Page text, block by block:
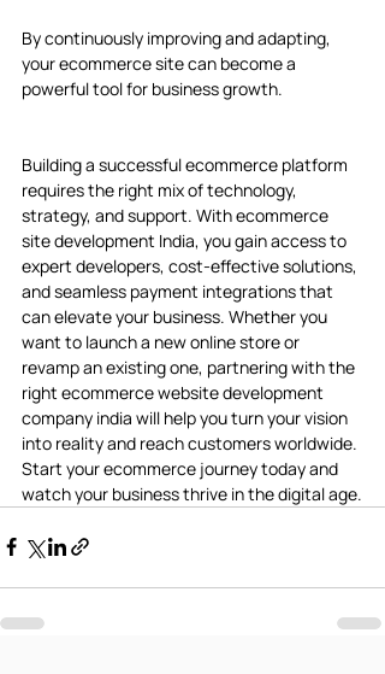
By continuously improving and adapting,
your ecommerce site can become a
powerful tool for business growth.
Building a successful ecommerce platform
requires the right mix of technology,
strategy, and support. With ecommerce
site development India, you gain access to
expert developers, cost-effective solutions,
and seamless payment integrations that
can elevate your business. Whether you
want to launch a new online store or
revamp an existing one, partnering with the
right ecommerce website development
company india will help you turn your vision
into reality and reach customers worldwide.
Start your ecommerce journey today and
watch your business thrive in the digital age.